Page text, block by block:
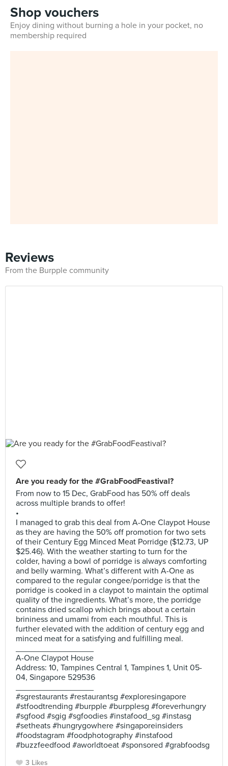
Shop vouchers
Enjoy dining without burning a hole in your pocket, no
membership required
Reviews
From the Burpple community
Are you ready for the #GrabFoodFeastival?
From now to 15 Dec, GrabFood has 50% off deals
across multiple brands to offer!
•
I managed to grab this deal from A-One Claypot House
as they are having the 50% off promotion for two sets
of their Century Egg Minced Meat Porridge ($12.73, UP
$25.46). With the weather starting to turn for the
colder, having a bowl of porridge is always comforting
and belly warming. What’s different with A-One as
compared to the regular congee/porridge is that the
porridge is cooked in a claypot to maintain the optimal
quality of the ingredients. What’s more, the porridge
contains dried scallop which brings about a certain
brininess and umami from each mouthful. This is
further elevated with the addition of century egg and
minced meat for a satisfying and fulfilling meal.
A-One Claypot House
Address: 10, Tampines Central 1, Tampines 1, Unit 05-
04, Singapore 529536
#sgrestaurants #restaurantsg #exploresingapore
#stfoodtrending #burpple #burpplesg #foreverhungry
#sgfood #sgig #sgfoodies #instafood_sg #instasg
#setheats #hungrygowhere #singaporeinsiders
#foodstagram #foodphotography #instafood
#buzzfeedfood #aworldtoeat #sponsored #grabfoodsg
3 Likes